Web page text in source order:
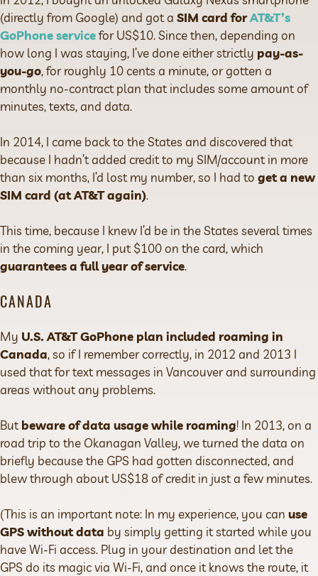
(directly from Google) and got a SIM card forAT&T’s
GoPhone servicefor US$10. Since then, depending on
how long I was staying, I’ve done either strictly pay-as-
you-go, for roughly 10 cents a minute, or gotten a
monthly no-contract plan that includes some amount of
minutes, texts, and data.
In 2014, I came back to the States and discovered that
because I hadn’t added credit to my SIM/account in more
than six months, I’d lost my number, so I had to get a new
SIM card (at AT&T again).
This time, because I knew I’d be in the States several times
in the coming year, I put $100 on the card, which
guarantees a full year of service.
CANADA
My U.S. AT&T GoPhone plan included roaming in
Canada, so if I remember correctly, in 2012 and 2013 I
used that for text messages in Vancouver and surrounding
areas without any problems.
But beware of data usage while roaming! In 2013, on a
road trip to the Okanagan Valley, we turned the data on
briefly because the GPS had gotten disconnected, and
blew through about US$18 of credit in just a few minutes.
(This is an important note: In my experience, you can use
GPS without data by simply getting it started while you
have Wi-Fi access. Plug in your destination and let the
GPS do its magic via Wi-Fi, and once it knows the route, it